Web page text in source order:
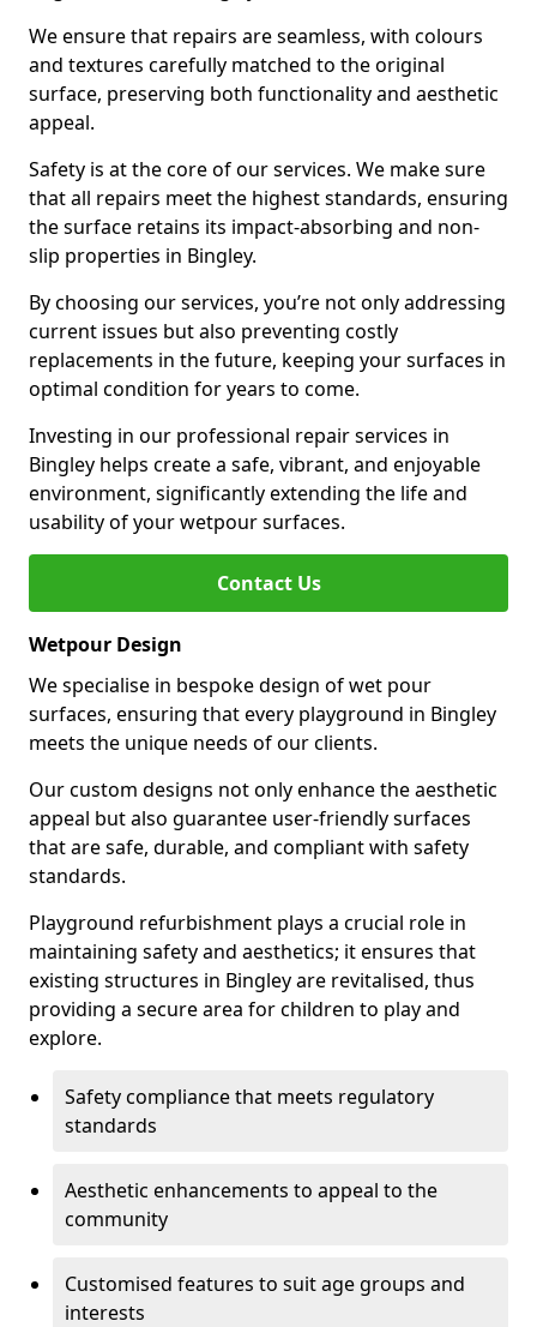
We ensure that repairs are seamless, with colours
and textures carefully matched to the original
surface, preserving both functionality and aesthetic
appeal.
Safety is at the core of our services. We make sure
that all repairs meet the highest standards, ensuring
the surface retains its impact-absorbing and non-
slip properties in Bingley.
By choosing our services, you’re not only addressing
current issues but also preventing costly
replacements in the future, keeping your surfaces in
optimal condition for years to come.
Investing in our professional repair services in
Bingley helps create a safe, vibrant, and enjoyable
environment, significantly extending the life and
usability of your wetpour surfaces.
Contact Us
Wetpour Design
We specialise in bespoke design of wet pour
surfaces, ensuring that every playground in Bingley
meets the unique needs of our clients.
Our custom designs not only enhance the aesthetic
appeal but also guarantee user-friendly surfaces
that are safe, durable, and compliant with safety
standards.
Playground refurbishment plays a crucial role in
maintaining safety and aesthetics; it ensures that
existing structures in Bingley are revitalised, thus
providing a secure area for children to play and
explore.
Safety compliance that meets regulatory
standards
Aesthetic enhancements to appeal to the
community
Customised features to suit age groups and
interests